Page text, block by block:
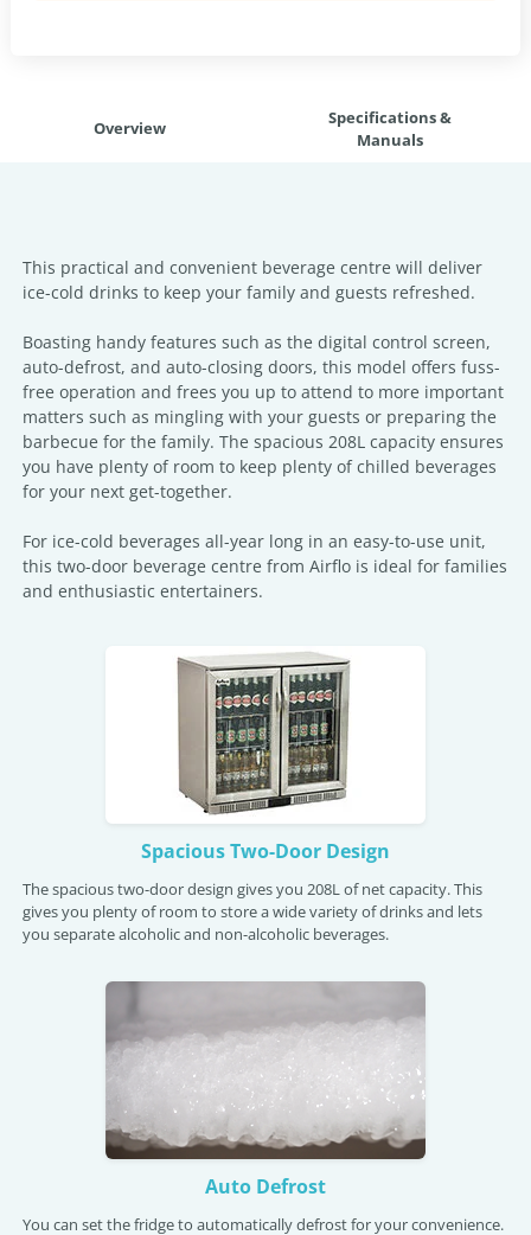
Overview
Specifications &
Manuals
This practical and convenient beverage centre will deliver
ice-cold drinks to keep your family and guests refreshed.
Boasting handy features such as the digital control screen,
auto-defrost, and auto-closing doors, this model offers fuss-
free operation and frees you up to attend to more important
matters such as mingling with your guests or preparing the
barbecue for the family. The spacious 208L capacity ensures
you have plenty of room to keep plenty of chilled beverages
for your next get-together.
For ice-cold beverages all-year long in an easy-to-use unit,
this two-door beverage centre from Airflo is ideal for families
and enthusiastic entertainers.
Spacious Two-Door Design
The spacious two-door design gives you 208L of net capacity. This
gives you plenty of room to store a wide variety of drinks and lets
you separate alcoholic and non-alcoholic beverages.
Auto Defrost
You can set the fridge to automatically defrost for your convenience.